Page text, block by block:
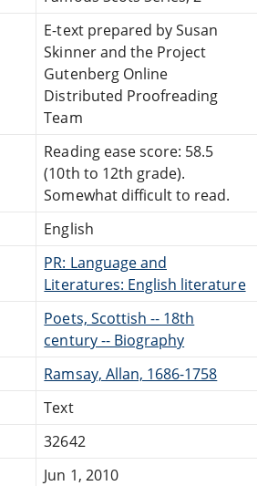
E-text prepared by Susan
Skinner and the Project
Gutenberg Online
Distributed Proofreading
Team
Reading ease score: 58.5
(10th to 12th grade).
Somewhat difficult to read.
English
PR: Language and
Literatures: English literature
Poets, Scottish -- 18th
century -- Biography
Ramsay, Allan, 1686-1758
Text
32642
Jun 1, 2010